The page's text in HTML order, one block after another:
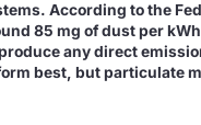
According to the
85 mg of dust per
any direct
best, but particulate